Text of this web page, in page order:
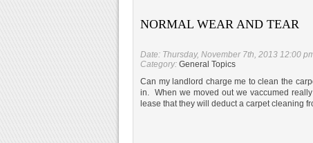
NORMAL WEAR AND TEAR
Date: Thursday, November 7th, 2013 12:00
Category: General Topics
Can my landlord charge me to clean the
in. When we moved out we vaccumed
lease that they will deduct a carpet cleaning